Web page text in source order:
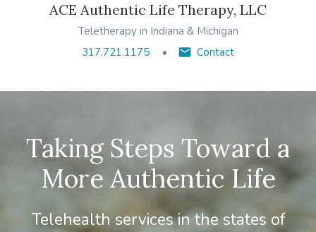
ACE Authentic Life Therapy, LLC
Teletherapy in Indiana & Michigan
317.721.1175
Contact
Taking Steps Toward a
More Authentic Life
Telehealth services in the states of